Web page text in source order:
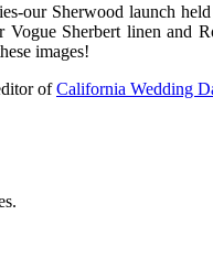
our Sherwood launch
Sherbert linen and
images!
ofCalifornia Wedding